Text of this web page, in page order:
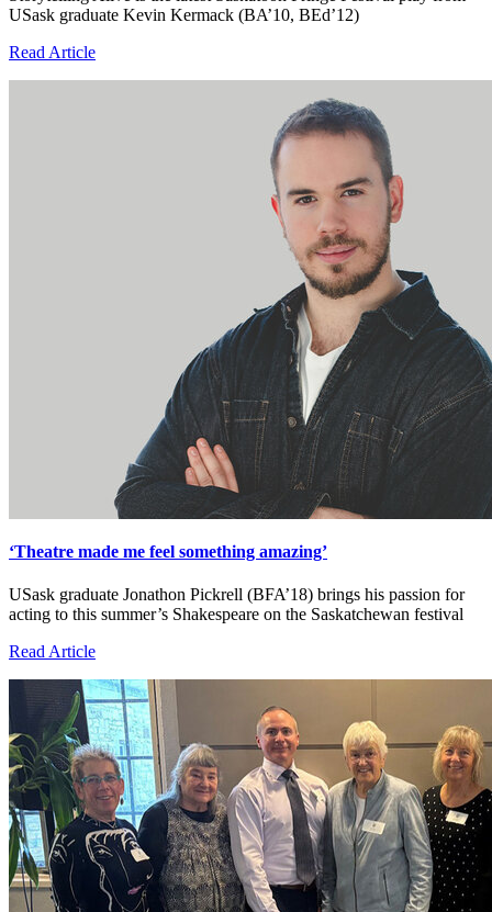
USask graduate Kevin Kermack (BA’10, BEd’12)
Read Article
‘Theatre made me feel something amazing’
USask graduate Jonathon Pickrell (BFA’18) brings his passion for
acting to this summer’s Shakespeare on the Saskatchewan festival
Read Article